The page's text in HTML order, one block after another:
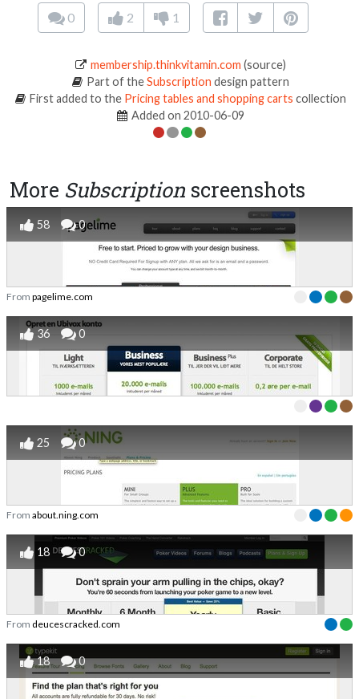
0 2 1
membership.thinkvitamin.com (source)
Part of theSubscription design pattern
First added to the Pricing tables and shopping carts collection
Added on 2010-06-09
More Subscription screenshots
58 0
From pagelime.com
36 0
25 0
From about.ning.com
18 0
From deucescracked.com
18 0